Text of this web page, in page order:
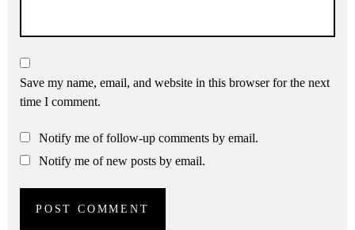
Save my name, email, and website in this browser for the next
time I comment.
Notify me of follow-up comments by email.
Notify me of new posts by email.